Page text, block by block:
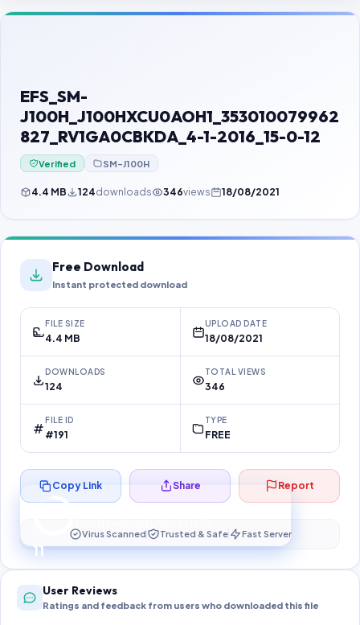
Contact Us
Password Finder
EFS_SM-
J100H_J100HXCU0AOH1_353010079962
827_RV1GA0CBKDA_4-1-2016_15-0-12
Verified SM-J100H
4.4 MB 124downloads 346views 18/08/2021
Free Download
Instant protected download
FILE SIZE
4.4 MB
UPLOAD DATE
18/08/2021
DOWNLOADS
124
TOTAL VIEWS
346
FILE ID
#191
TYPE
FREE
10
Preparing your secure download…
Copy Link Share Report
Virus Scanned Trusted & Safe Fast Server
User Reviews
Ratings and feedback from users who downloaded this file